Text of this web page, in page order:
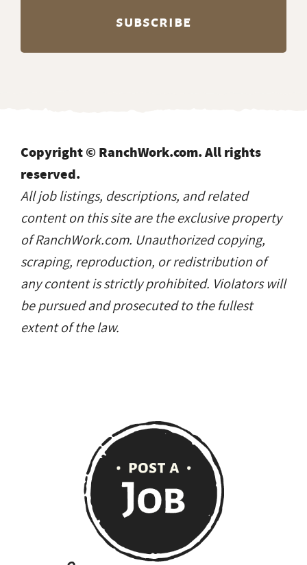
Copyright © RanchWork.com. All rights
reserved.
All job listings, descriptions, and related
content on this site are the exclusive property
of RanchWork.com. Unauthorized copying,
scraping, reproduction, or redistribution of
any content is strictly prohibited. Violators will
be pursued and prosecuted to the fullest
extent of the law.